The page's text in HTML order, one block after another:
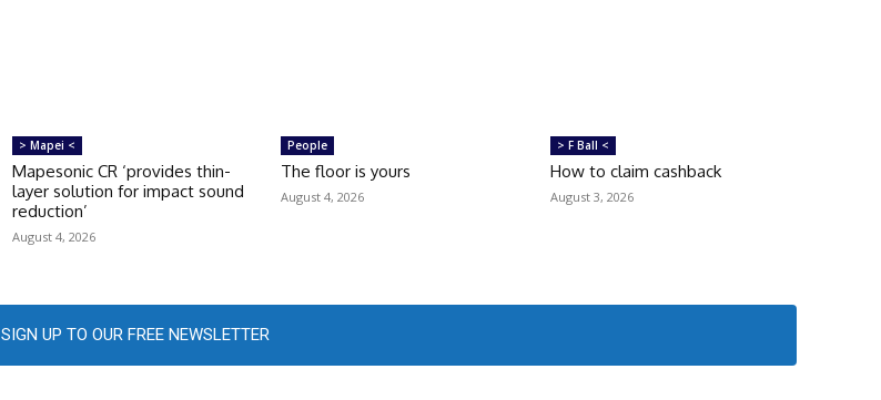
> Mapei <
Mapesonic CR ‘provides thin-
layer solution for impact sound
reduction’
August 4, 2026
People
The floor is yours
August 4, 2026
> F Ball <
How to claim cashback
August 3, 2026
SIGN UP TO OUR FREE NEWSLETTER